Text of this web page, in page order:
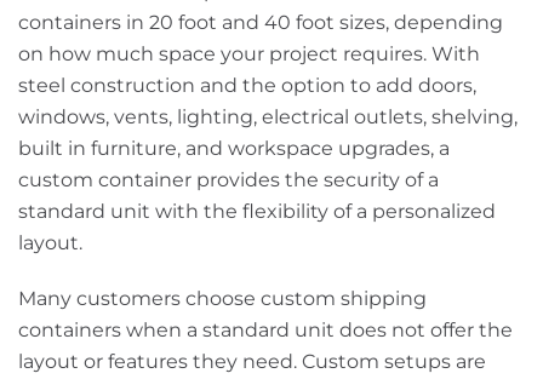
containers in 20 foot and 40 foot sizes, depending
on how much space your project requires. With
steel construction and the option to add doors,
windows, vents, lighting, electrical outlets, shelving,
built in furniture, and workspace upgrades, a
custom container provides the security of a
standard unit with the flexibility of a personalized
layout.
Many customers choose custom shipping
containers when a standard unit does not offer the
layout or features they need. Custom setups are